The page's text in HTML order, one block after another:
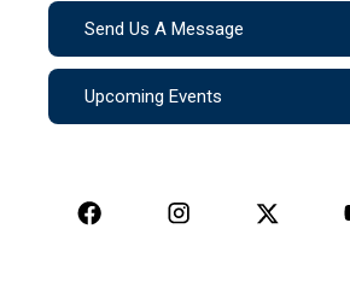
Send Us A Message
Upcoming Events